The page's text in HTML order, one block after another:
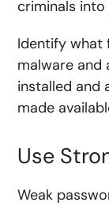
criminals
Identify what
malware and
installed and
made
Use
Weak